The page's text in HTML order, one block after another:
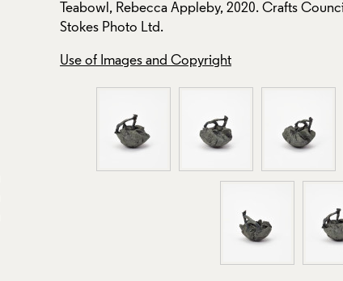
Teabowl, Rebecca Appleby, 2020. Crafts
Stokes Photo Ltd.
Use of Images and Copyright